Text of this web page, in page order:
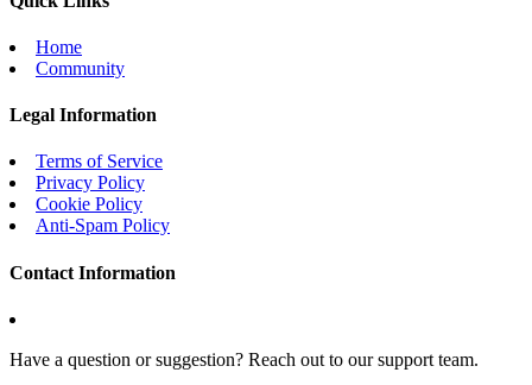
Home
Community
Legal Information
Terms of Service
Privacy Policy
Cookie Policy
Anti-Spam Policy
Contact Information
Have a question or suggestion? Reach out to our support team.